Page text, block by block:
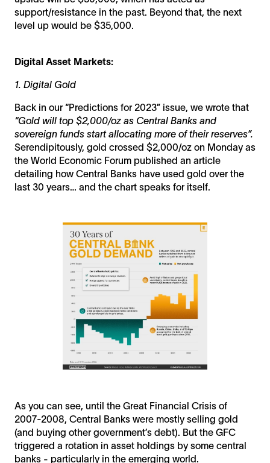
support/resistance in the past. Beyond that, the next
level up would be $35,000.
Digital Asset Markets:
1. Digital Gold
Back in our “Predictions for 2023” issue, we wrote that
“Gold will top $2,000/oz as Central Banks and
sovereign funds start allocating more of their reserves”.
Serendipitously, gold crossed $2,000/oz on Monday as
the World Economic Forum published an article
detailing how Central Banks have used gold over the
last 30 years… and the chart speaks for itself.
As you can see, until the Great Financial Crisis of
2007-2008, Central Banks were mostly selling gold
(and buying other government’s debt). But the GFC
triggered a rotation in asset holdings by some central
banks - particularly in the emerging world.